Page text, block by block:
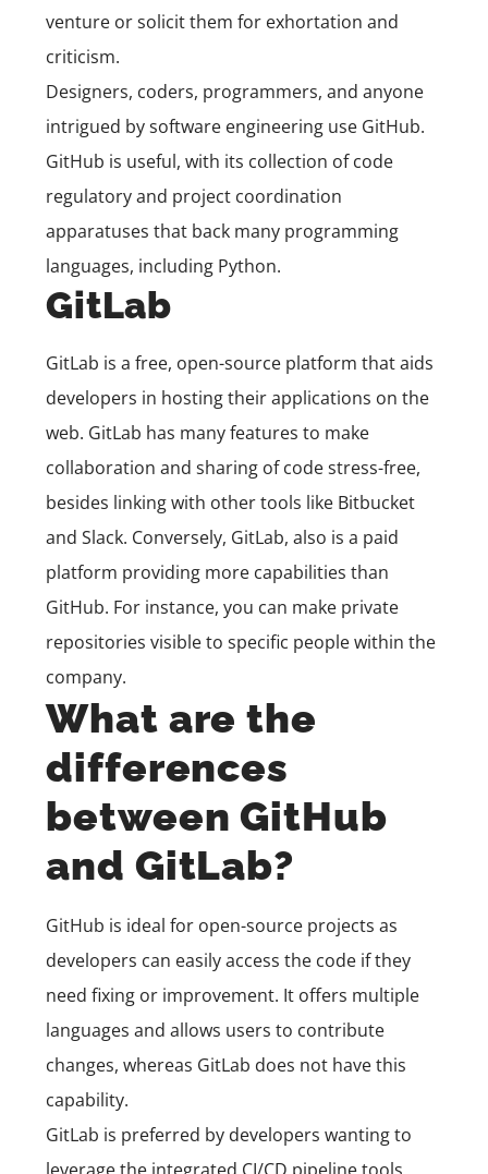
venture or solicit them for exhortation and
criticism.
Designers, coders, programmers, and anyone
intrigued by software engineering use GitHub.
GitHub is useful, with its collection of code
regulatory and project coordination
apparatuses that back many programming
languages, including Python.
GitLab
GitLab is a free, open-source platform that aids
developers in hosting their applications on the
web. GitLab has many features to make
collaboration and sharing of code stress-free,
besides linking with other tools like Bitbucket
and Slack. Conversely, GitLab, also is a paid
platform providing more capabilities than
GitHub. For instance, you can make private
repositories visible to specific people within the
company.
What are the
differences
between GitHub
and GitLab?
GitHub is ideal for open-source projects as
developers can easily access the code if they
need fixing or improvement. It offers multiple
languages and allows users to contribute
changes, whereas GitLab does not have this
capability.
GitLab is preferred by developers wanting to